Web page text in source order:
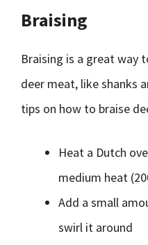
Braising
Braising is a great way
deer meat, like shanks
tips on how to braise
Heat a Dutch
medium heat
Add a small
swirl it around